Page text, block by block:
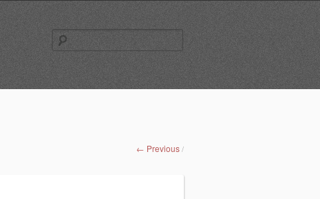
for:
← Previous /